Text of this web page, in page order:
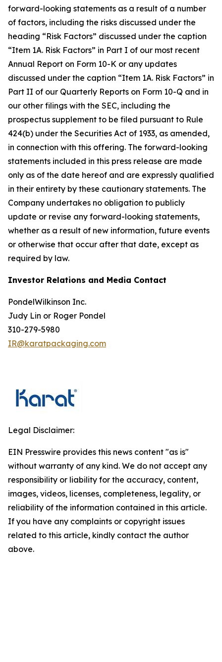
forward-looking statements as a result of a number
of factors, including the risks discussed under the
heading “Risk Factors” discussed under the caption
“Item 1A. Risk Factors” in Part I of our most recent
Annual Report on Form 10-K or any updates
discussed under the caption “Item 1A. Risk Factors” in
Part II of our Quarterly Reports on Form 10-Q and in
our other filings with the SEC, including the
prospectus supplement to be filed pursuant to Rule
424(b) under the Securities Act of 1933, as amended,
in connection with this offering. The forward-looking
statements included in this press release are made
only as of the date hereof and are expressly qualified
in their entirety by these cautionary statements. The
Company undertakes no obligation to publicly
update or revise any forward-looking statements,
whether as a result of new information, future events
or otherwise that occur after that date, except as
required by law.
Investor Relations and Media Contact
PondelWilkinson Inc.
Judy Lin or Roger Pondel
310-279-5980
IR@karatpackaging.com
Legal Disclaimer:
EIN Presswire provides this news content "as is"
without warranty of any kind. We do not accept any
responsibility or liability for the accuracy, content,
images, videos, licenses, completeness, legality, or
reliability of the information contained in this article.
If you have any complaints or copyright issues
related to this article, kindly contact the author
above.